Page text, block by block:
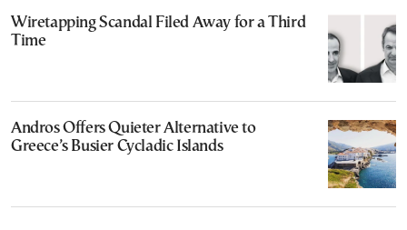
Wiretapping Scandal Filed Away for a Third
Time
Andros Offers Quieter Alternative to
Greece’s Busier Cycladic Islands